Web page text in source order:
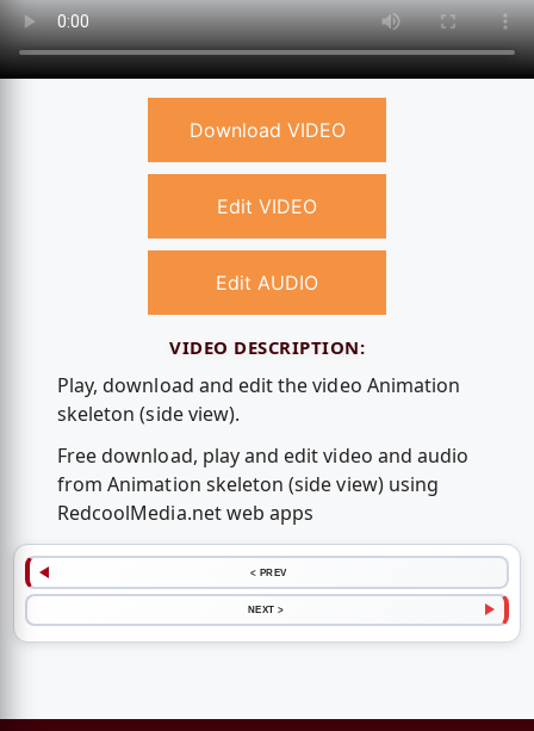
Download VIDEO
Edit VIDEO
Edit AUDIO
VIDEO DESCRIPTION:
Play, download and edit the video Animation
skeleton (side view).
Free download, play and edit video and audio
from Animation skeleton (side view) using
RedcoolMedia.net web apps
< PREV
NEXT >